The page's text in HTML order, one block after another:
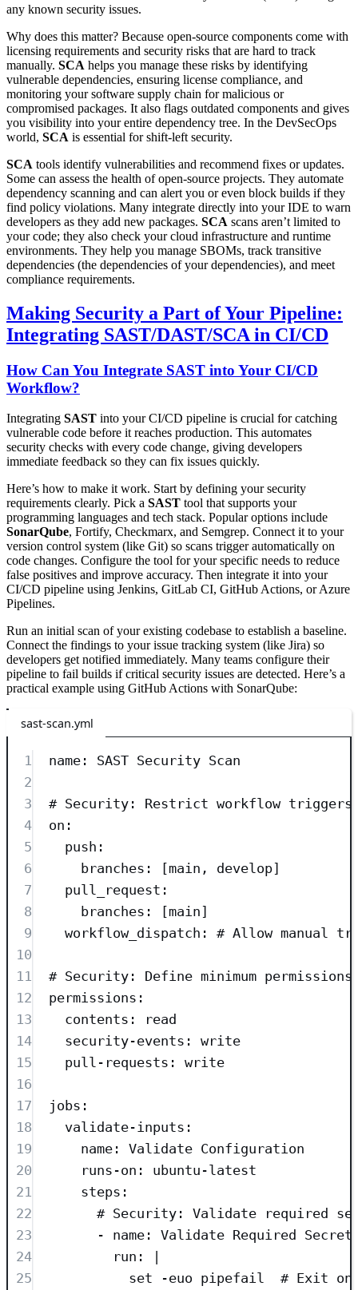
any known security issues.
Why does this matter? Because open-source components come with
licensing requirements and security risks that are hard to track
manually. SCA helps you manage these risks by identifying
vulnerable dependencies, ensuring license compliance, and
monitoring your software supply chain for malicious or
compromised packages. It also flags outdated components and gives
you visibility into your entire dependency tree. In the DevSecOps
world, SCA is essential for shift-left security.
SCA tools identify vulnerabilities and recommend fixes or updates.
Some can assess the health of open-source projects. They automate
dependency scanning and can alert you or even block builds if they
find policy violations. Many integrate directly into your IDE to warn
developers as they add new packages. SCA scans aren’t limited to
your code; they also check your cloud infrastructure and runtime
environments. They help you manage SBOMs, track transitive
dependencies (the dependencies of your dependencies), and meet
compliance requirements.
Making Security a Part of Your Pipeline:
Integrating SAST/DAST/SCA in CI/CD
How Can You Integrate SAST into Your CI/CD
Workflow?
Integrating SAST into your CI/CD pipeline is crucial for catching
vulnerable code before it reaches production. This automates
security checks with every code change, giving developers
immediate feedback so they can fix issues quickly.
Here’s how to make it work. Start by defining your security
requirements clearly. Pick a SAST tool that supports your
programming languages and tech stack. Popular options include
SonarQube, Fortify, Checkmarx, and Semgrep. Connect it to your
version control system (like Git) so scans trigger automatically on
code changes. Configure the tool for your specific needs to reduce
false positives and improve accuracy. Then integrate it into your
CI/CD pipeline using Jenkins, GitLab CI, GitHub Actions, or Azure
Pipelines.
Run an initial scan of your existing codebase to establish a baseline.
Connect the findings to your issue tracking system (like Jira) so
developers get notified immediately. Many teams configure their
pipeline to fail builds if critical security issues are detected. Here’s a
practical example using GitHub Actions with SonarQube:
sast-scan.yml
1 name : SAST Security Scan
2
3
# Security: Restrict workflow triggers
4
on :
5
push :
6
branches : [main , develop]
7
pull_request :
8
branches : [main]
9
workflow_dispatch : # Allow manual
10
11
# Security: Define minimum
12
permissions :
13
contents :
read
14
security-events : write
15
pull-requests : write
16
17
jobs :
18
validate-inputs :
19
name : Validate Configuration
20
runs-on : ubuntu-latest
21
steps :
22
# Security: Validate required
23
- name : Validate Required
24
run :
|
25
set -euo pipefail  # Exit